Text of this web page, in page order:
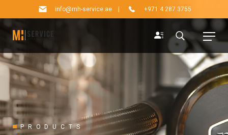
info@mh-service.ae +971 4 287 3755
PRODUCTS